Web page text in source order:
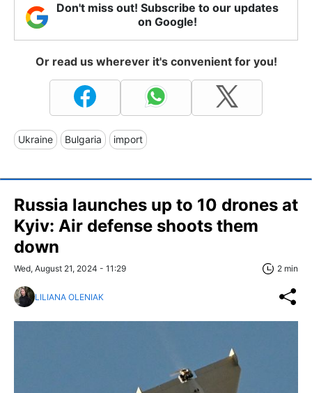
Don't miss out! Subscribe to our updates
on Google!
Or read us wherever it's convenient for you!
Ukraine Bulgaria import
Russia launches up to 10 drones at
Kyiv: Air defense shoots them
down
Wed, August 21, 2024 - 11:29 2 min
LILIANA OLENIAK